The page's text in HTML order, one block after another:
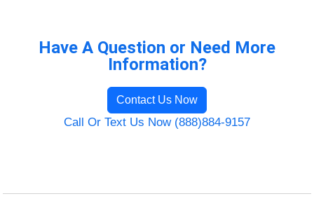
Have A Question or Need More
Information?
Contact Us Now
Call Or Text Us Now (888)884-9157